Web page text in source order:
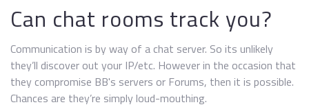
Can chat rooms track you?
Communication is by way of a chat server. So its unlikely
they’ll discover out your IP/etc. However in the occasion that
they compromise BB's servers or Forums, then it is possible.
Chances are they’re simply loud-mouthing.